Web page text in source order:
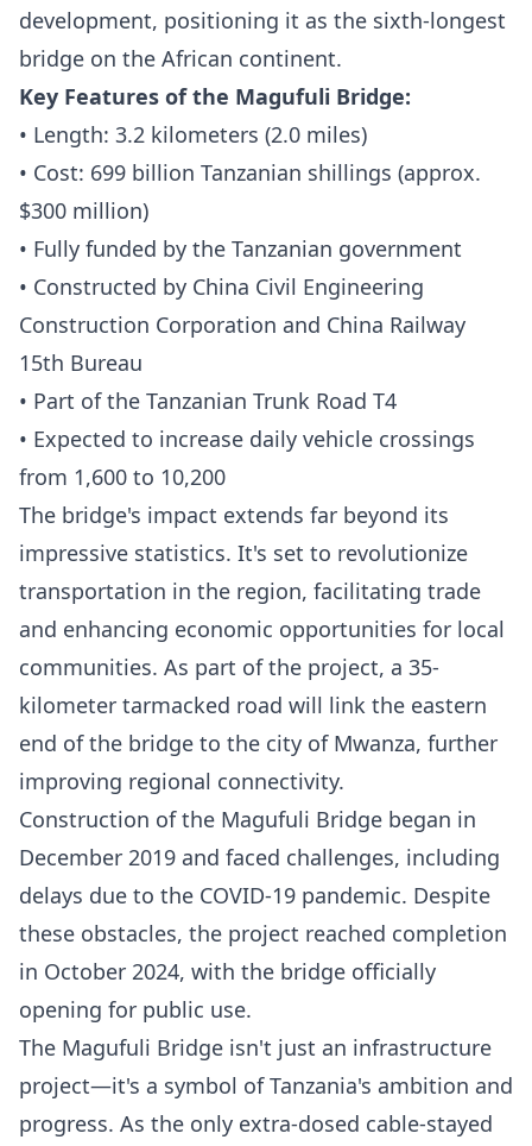
development, positioning it as the sixth-longest
bridge on the African continent.
Key Features of the Magufuli Bridge:
• Length: 3.2 kilometers (2.0 miles)
• Cost: 699 billion Tanzanian shillings (approx.
$300 million)
• Fully funded by the Tanzanian government
• Constructed by China Civil Engineering
Construction Corporation and China Railway
15th Bureau
• Part of the Tanzanian Trunk Road T4
• Expected to increase daily vehicle crossings
from 1,600 to 10,200
The bridge's impact extends far beyond its
impressive statistics. It's set to revolutionize
transportation in the region, facilitating trade
and enhancing economic opportunities for local
communities. As part of the project, a 35-
kilometer tarmacked road will link the eastern
end of the bridge to the city of Mwanza, further
improving regional connectivity.
Construction of the Magufuli Bridge began in
December 2019 and faced challenges, including
delays due to the COVID-19 pandemic. Despite
these obstacles, the project reached completion
in October 2024, with the bridge officially
opening for public use.
The Magufuli Bridge isn't just an infrastructure
project—it's a symbol of Tanzania's ambition and
progress. As the only extra-dosed cable-stayed